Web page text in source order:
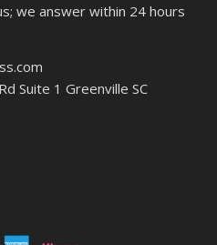
we answer within 24 hours
Suite 1 Greenville SC